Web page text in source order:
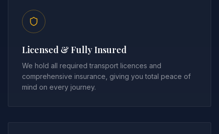
Licensed & Fully Insured
We hold all required transport licences and
comprehensive insurance, giving you total peace of
mind on every journey.